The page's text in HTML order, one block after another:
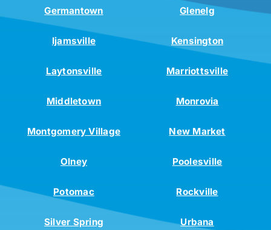
Germantown Glenelg
Ijamsville Kensington
Laytonsville Marriottsville
Middletown Monrovia
Montgomery Village New Market
Olney Poolesville
Potomac Rockville
Silver Spring Urbana